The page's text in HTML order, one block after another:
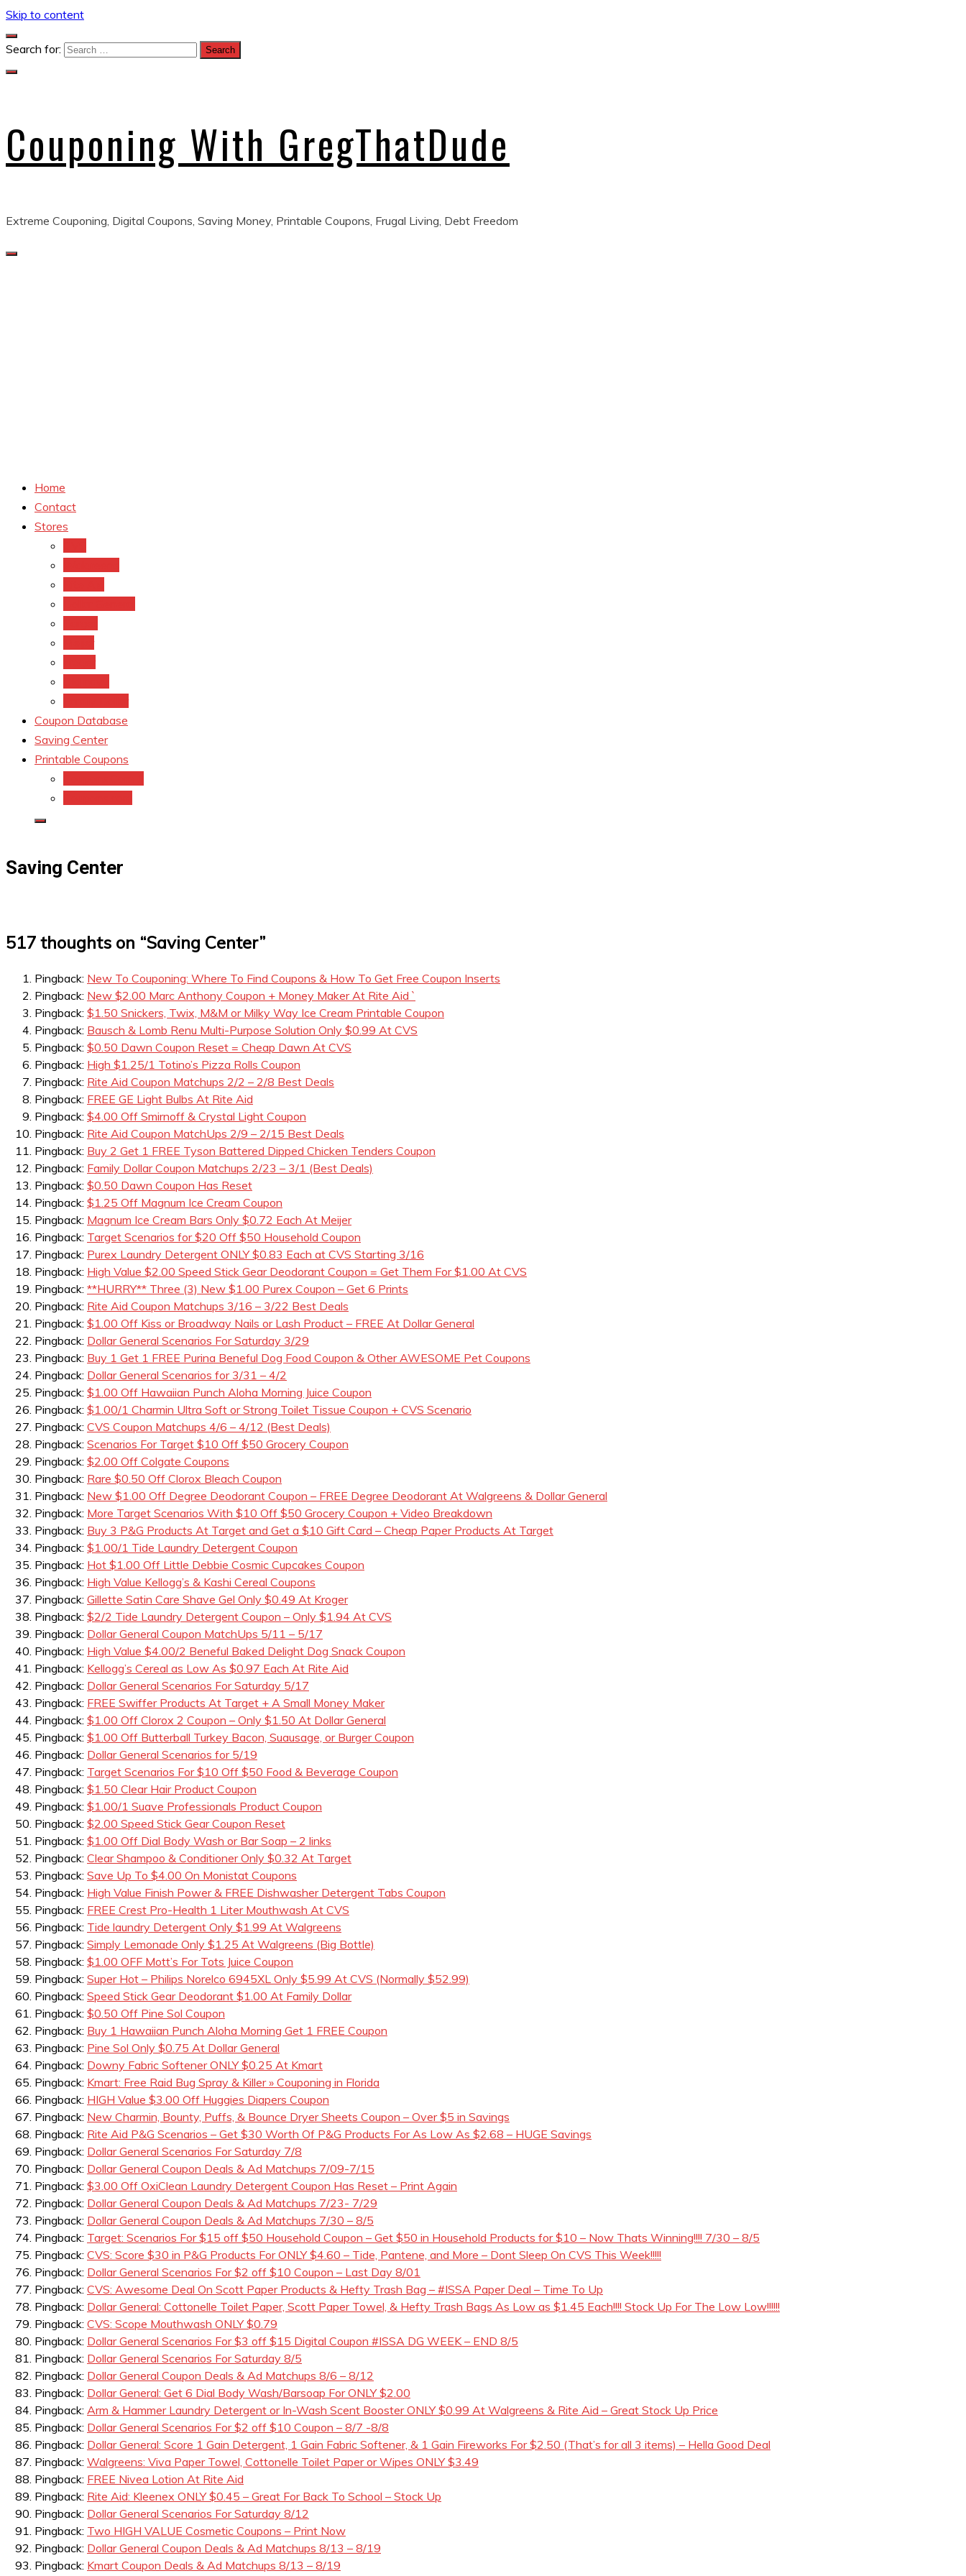
Skip to content
Search for:
Couponing With GregThatDude
Extreme Couponing, Digital Coupons, Saving Money, Printable Coupons, Frugal Living, Debt Freedom
Home
Contact
Stores
Coupon Database
Saving Center
Printable Coupons
Saving Center
517 thoughts on “Saving Center”
Pingback: New To Couponing: Where To Find Coupons & How To Get Free Coupon Inserts
Pingback: New $2.00 Marc Anthony Coupon + Money Maker At Rite Aid `
Pingback: $1.50 Snickers, Twix, M&M or Milky Way Ice Cream Printable Coupon
Pingback: Bausch & Lomb Renu Multi-Purpose Solution Only $0.99 At CVS
Pingback: $0.50 Dawn Coupon Reset = Cheap Dawn At CVS
Pingback: High $1.25/1 Totino’s Pizza Rolls Coupon
Pingback: Rite Aid Coupon Matchups 2/2 – 2/8 Best Deals
Pingback: FREE GE Light Bulbs At Rite Aid
Pingback: $4.00 Off Smirnoff & Crystal Light Coupon
Pingback: Rite Aid Coupon MatchUps 2/9 – 2/15 Best Deals
Pingback: Buy 2 Get 1 FREE Tyson Battered Dipped Chicken Tenders Coupon
Pingback: Family Dollar Coupon Matchups 2/23 – 3/1 (Best Deals)
Pingback: $0.50 Dawn Coupon Has Reset
Pingback: $1.25 Off Magnum Ice Cream Coupon
Pingback: Magnum Ice Cream Bars Only $0.72 Each At Meijer
Pingback: Target Scenarios for $20 Off $50 Household Coupon
Pingback: Purex Laundry Detergent ONLY $0.83 Each at CVS Starting 3/16
Pingback: High Value $2.00 Speed Stick Gear Deodorant Coupon = Get Them For $1.00 At CVS
Pingback: **HURRY** Three (3) New $1.00 Purex Coupon – Get 6 Prints
Pingback: Rite Aid Coupon Matchups 3/16 – 3/22 Best Deals
Pingback: $1.00 Off Kiss or Broadway Nails or Lash Product – FREE At Dollar General
Pingback: Dollar General Scenarios For Saturday 3/29
Pingback: Buy 1 Get 1 FREE Purina Beneful Dog Food Coupon & Other AWESOME Pet Coupons
Pingback: Dollar General Scenarios for 3/31 – 4/2
Pingback: $1.00 Off Hawaiian Punch Aloha Morning Juice Coupon
Pingback: $1.00/1 Charmin Ultra Soft or Strong Toilet Tissue Coupon + CVS Scenario
Pingback: CVS Coupon Matchups 4/6 – 4/12 (Best Deals)
Pingback: Scenarios For Target $10 Off $50 Grocery Coupon
Pingback: $2.00 Off Colgate Coupons
Pingback: Rare $0.50 Off Clorox Bleach Coupon
Pingback: New $1.00 Off Degree Deodorant Coupon – FREE Degree Deodorant At Walgreens & Dollar General
Pingback: More Target Scenarios With $10 Off $50 Grocery Coupon + Video Breakdown
Pingback: Buy 3 P&G Products At Target and Get a $10 Gift Card – Cheap Paper Products At Target
Pingback: $1.00/1 Tide Laundry Detergent Coupon
Pingback: Hot $1.00 Off Little Debbie Cosmic Cupcakes Coupon
Pingback: High Value Kellogg’s & Kashi Cereal Coupons
Pingback: Gillette Satin Care Shave Gel Only $0.49 At Kroger
Pingback: $2/2 Tide Laundry Detergent Coupon – Only $1.94 At CVS
Pingback: Dollar General Coupon MatchUps 5/11 – 5/17
Pingback: High Value $4.00/2 Beneful Baked Delight Dog Snack Coupon
Pingback: Kellogg’s Cereal as Low As $0.97 Each At Rite Aid
Pingback: Dollar General Scenarios For Saturday 5/17
Pingback: FREE Swiffer Products At Target + A Small Money Maker
Pingback: $1.00 Off Clorox 2 Coupon – Only $1.50 At Dollar General
Pingback: $1.00 Off Butterball Turkey Bacon, Suausage, or Burger Coupon
Pingback: Dollar General Scenarios for 5/19
Pingback: Target Scenarios For $10 Off $50 Food & Beverage Coupon
Pingback: $1.50 Clear Hair Product Coupon
Pingback: $1.00/1 Suave Professionals Product Coupon
Pingback: $2.00 Speed Stick Gear Coupon Reset
Pingback: $1.00 Off Dial Body Wash or Bar Soap – 2 links
Pingback: Clear Shampoo & Conditioner Only $0.32 At Target
Pingback: Save Up To $4.00 On Monistat Coupons
Pingback: High Value Finish Power & FREE Dishwasher Detergent Tabs Coupon
Pingback: FREE Crest Pro-Health 1 Liter Mouthwash At CVS
Pingback: Tide laundry Detergent Only $1.99 At Walgreens
Pingback: Simply Lemonade Only $1.25 At Walgreens (Big Bottle)
Pingback: $1.00 OFF Mott’s For Tots Juice Coupon
Pingback: Super Hot – Philips Norelco 6945XL Only $5.99 At CVS (Normally $52.99)
Pingback: Speed Stick Gear Deodorant $1.00 At Family Dollar
Pingback: $0.50 Off Pine Sol Coupon
Pingback: Buy 1 Hawaiian Punch Aloha Morning Get 1 FREE Coupon
Pingback: Pine Sol Only $0.75 At Dollar General
Pingback: Downy Fabric Softener ONLY $0.25 At Kmart
Pingback: Kmart: Free Raid Bug Spray & Killer » Couponing in Florida
Pingback: HIGH Value $3.00 Off Huggies Diapers Coupon
Pingback: New Charmin, Bounty, Puffs, & Bounce Dryer Sheets Coupon – Over $5 in Savings
Pingback: Rite Aid P&G Scenarios – Get $30 Worth Of P&G Products For As Low As $2.68 – HUGE Savings
Pingback: Dollar General Scenarios For Saturday 7/8
Pingback: Dollar General Coupon Deals & Ad Matchups 7/09-7/15
Pingback: $3.00 Off OxiClean Laundry Detergent Coupon Has Reset – Print Again
Pingback: Dollar General Coupon Deals & Ad Matchups 7/23- 7/29
Pingback: Dollar General Coupon Deals & Ad Matchups 7/30 – 8/5
Pingback: Target: Scenarios For $15 off $50 Household Coupon – Get $50 in Household Products for $10 – Now Thats Winning!!!! 7/30 – 8/5
Pingback: CVS: Score $30 in P&G Products For ONLY $4.60 – Tide, Pantene, and More – Dont Sleep On CVS This Week!!!!!
Pingback: Dollar General Scenarios For $2 off $10 Coupon – Last Day 8/01
Pingback: CVS: Awesome Deal On Scott Paper Products & Hefty Trash Bag – #ISSA Paper Deal – Time To Up
Pingback: Dollar General: Cottonelle Toilet Paper, Scott Paper Towel, & Hefty Trash Bags As Low as $1.45 Each!!!! Stock Up For The Low Low!!!!!!
Pingback: CVS: Scope Mouthwash ONLY $0.79
Pingback: Dollar General Scenarios For $3 off $15 Digital Coupon #ISSA DG WEEK – END 8/5
Pingback: Dollar General Scenarios For Saturday 8/5
Pingback: Dollar General Coupon Deals & Ad Matchups 8/6 – 8/12
Pingback: Dollar General: Get 6 Dial Body Wash/Barsoap For ONLY $2.00
Pingback: Arm & Hammer Laundry Detergent or In-Wash Scent Booster ONLY $0.99 At Walgreens & Rite Aid – Great Stock Up Price
Pingback: Dollar General Scenarios For $2 off $10 Coupon – 8/7 -8/8
Pingback: Dollar General: Score 1 Gain Detergent, 1 Gain Fabric Softener, & 1 Gain Fireworks For $2.50 (That’s for all 3 items) – Hella Good Deal
Pingback: Walgreens: Viva Paper Towel, Cottonelle Toilet Paper or Wipes ONLY $3.49
Pingback: FREE Nivea Lotion At Rite Aid
Pingback: Rite Aid: Kleenex ONLY $0.45 – Great For Back To School – Stock Up
Pingback: Dollar General Scenarios For Saturday 8/12
Pingback: Two HIGH VALUE Cosmetic Coupons – Print Now
Pingback: Dollar General Coupon Deals & Ad Matchups 8/13 – 8/19
Pingback: Kmart Coupon Deals & Ad Matchups 8/13 – 8/19